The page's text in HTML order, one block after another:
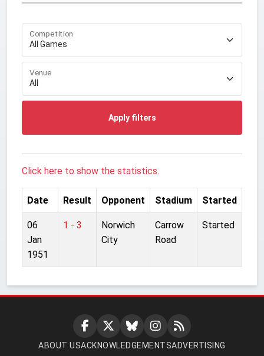
Competition
Venue
Apply filters
Click here to show the statistics.
Date Result Opponent Stadium Started
06
Jan
1951
1 - 3
Norwich
City
Carrow
Road
Started
ABOUT USACKNOWLEDGEMENTSADVERTISING